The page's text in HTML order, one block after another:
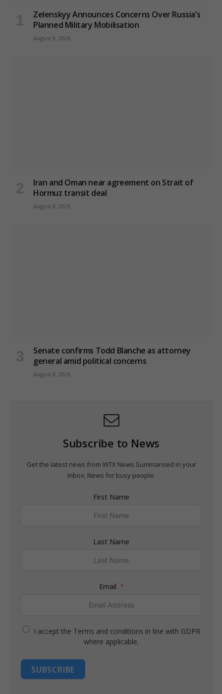
Zelenskyy Announces Concerns Over Russia’s
Planned Military Mobilisation
August 9, 2026
Iran and Oman near agreement on Strait of
Hormuz transit deal
August 8, 2026
Senate confirms Todd Blanche as attorney
general amid political concerns
August 8, 2026
Subscribe to News
Get the latest news from WTX News Summarised in your
inbox; News for busy people.
First Name
Last Name
Email
I accept the Terms and conditions in line with GDPR
where applicable.
SUBSCRIBE